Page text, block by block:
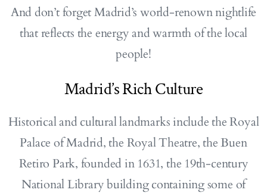
And don’t forget Madrid’s world-renown nightlife
that reflects the energy and warmth of the local
people!
Madrid’s Rich Culture
Historical and cultural landmarks include the Royal
Palace of Madrid, the Royal Theatre, the Buen
Retiro Park, founded in 1631, the 19th-century
National Library building containing some of